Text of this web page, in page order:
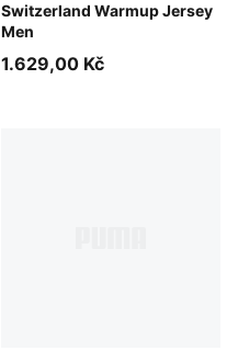
Switzerland Warmup Jersey
Men
Team Regal Red-PUMA
1.629,00 Kč